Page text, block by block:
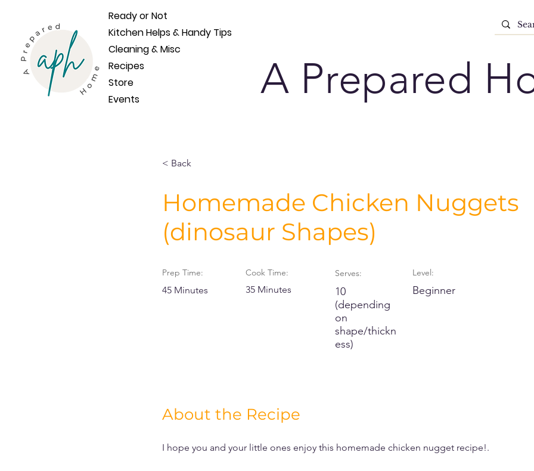
Ready or Not
Kitchen Helps & Handy Tips
Cleaning & Misc
Recipes
Store
Events
A Prepared
< Back
Homemade Chicken Nuggets
(dinosaur Shapes)
Prep Time:
45 Minutes
Cook Time:
35 Minutes
Serves:
10
(depending
on
shape/thickn
ess)
Level:
Beginner
About the Recipe
I hope you and your little ones enjoy this homemade chicken nugget recipe!.